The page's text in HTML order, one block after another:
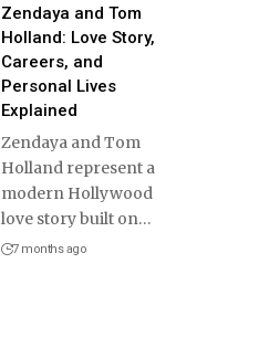
Zendaya and Tom
Holland: Love Story,
Careers, and
Personal Lives
Explained
Zendaya and Tom
Holland represent a
modern Hollywood
love story built on…
7 months ago